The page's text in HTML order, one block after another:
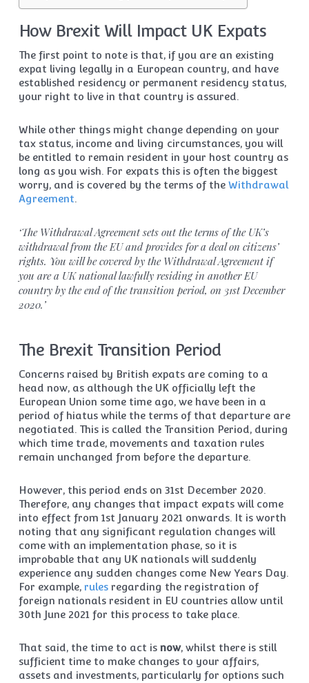
How Brexit Will Impact UK Expats
The first point to note is that, if you are an existing
expat living legally in a European country, and have
established residency or permanent residency status,
your right to live in that country is assured.
While other things might change depending on your
tax status, income and living circumstances, you will
be entitled to remain resident in your host country as
long as you wish. For expats this is often the biggest
worry, and is covered by the terms of the Withdrawal
Agreement
‘The Withdrawal Agreement sets out the terms of the UK’s
withdrawal from the EU and provides for a deal on citizens’
rights. You will be covered by the Withdrawal Agreement if
you are a UK national lawfully residing in another EU
country by the end of the transition period, on 31st December
2020.’
The Brexit Transition Period
Concerns raised by British expats are coming to a
head now, as although the UK officially left the
European Union some time ago, we have been in a
period of hiatus while the terms of that departure are
negotiated. This is called the Transition Period, during
which time trade, movements and taxation rules
remain unchanged from before the departure.
However, this period ends on 31st December 2020.
Therefore, any changes that impact expats will come
into effect from 1st January 2021 onwards. It is worth
noting that any significant regulation changes will
come with an implementation phase, so it is
improbable that any UK nationals will suddenly
experience any sudden changes come New Years Day.
For example, rulesregarding the registration of
foreign nationals resident in EU countries allow until
30th June 2021 for this process to take place.
That said, the time to act is now, whilst there is still
sufficient time to make changes to your affairs,
assets and investments, particularly for options such